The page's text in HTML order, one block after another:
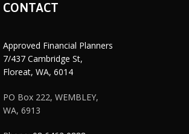
CONTACT
Approved Financial Planners
7/437 Cambridge St,
Floreat, WA, 6014
PO Box 222, WEMBLEY,
WA, 6913